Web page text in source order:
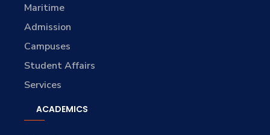
Maritime
Admission
Campuses
Student Affairs
Services
ACADEMICS